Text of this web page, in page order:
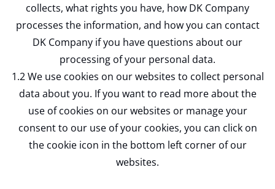
collects, what rights you have, how DK Company
processes the information, and how you can contact
DK Company if you have questions about our
processing of your personal data.
1.2 We use cookies on our websites to collect personal
data about you. If you want to read more about the
use of cookies on our websites or manage your
consent to our use of your cookies, you can click on
the cookie icon in the bottom left corner of our
websites.